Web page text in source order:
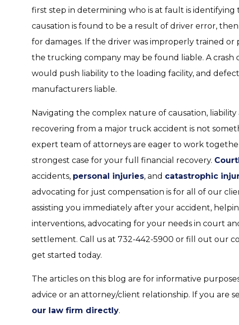
first step in determining who is at fault is
causation is found to be a result of driver error,
for damages. If the driver was improperly trained
the trucking company may be found liable. A crash
would push liability to the loading facility, and
manufacturers liable.
Navigating the complex nature of causation,
recovering from a major truck accident is not
expert team of attorneys are eager to work
strongest case for your full financial recovery.
accidents, personal injuries, and catastrophic
advocating for just compensation is for all of our
assisting you immediately after your accident,
interventions, advocating for your needs in court
settlement. Call us at 732-442-5900 or fill out our
get started today.
The articles on this blog are for informative
advice or an attorney/client relationship. If you are
our law firm directly.